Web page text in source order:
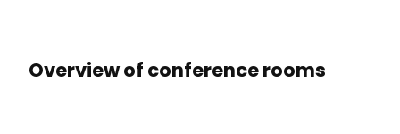
Overview of conference rooms